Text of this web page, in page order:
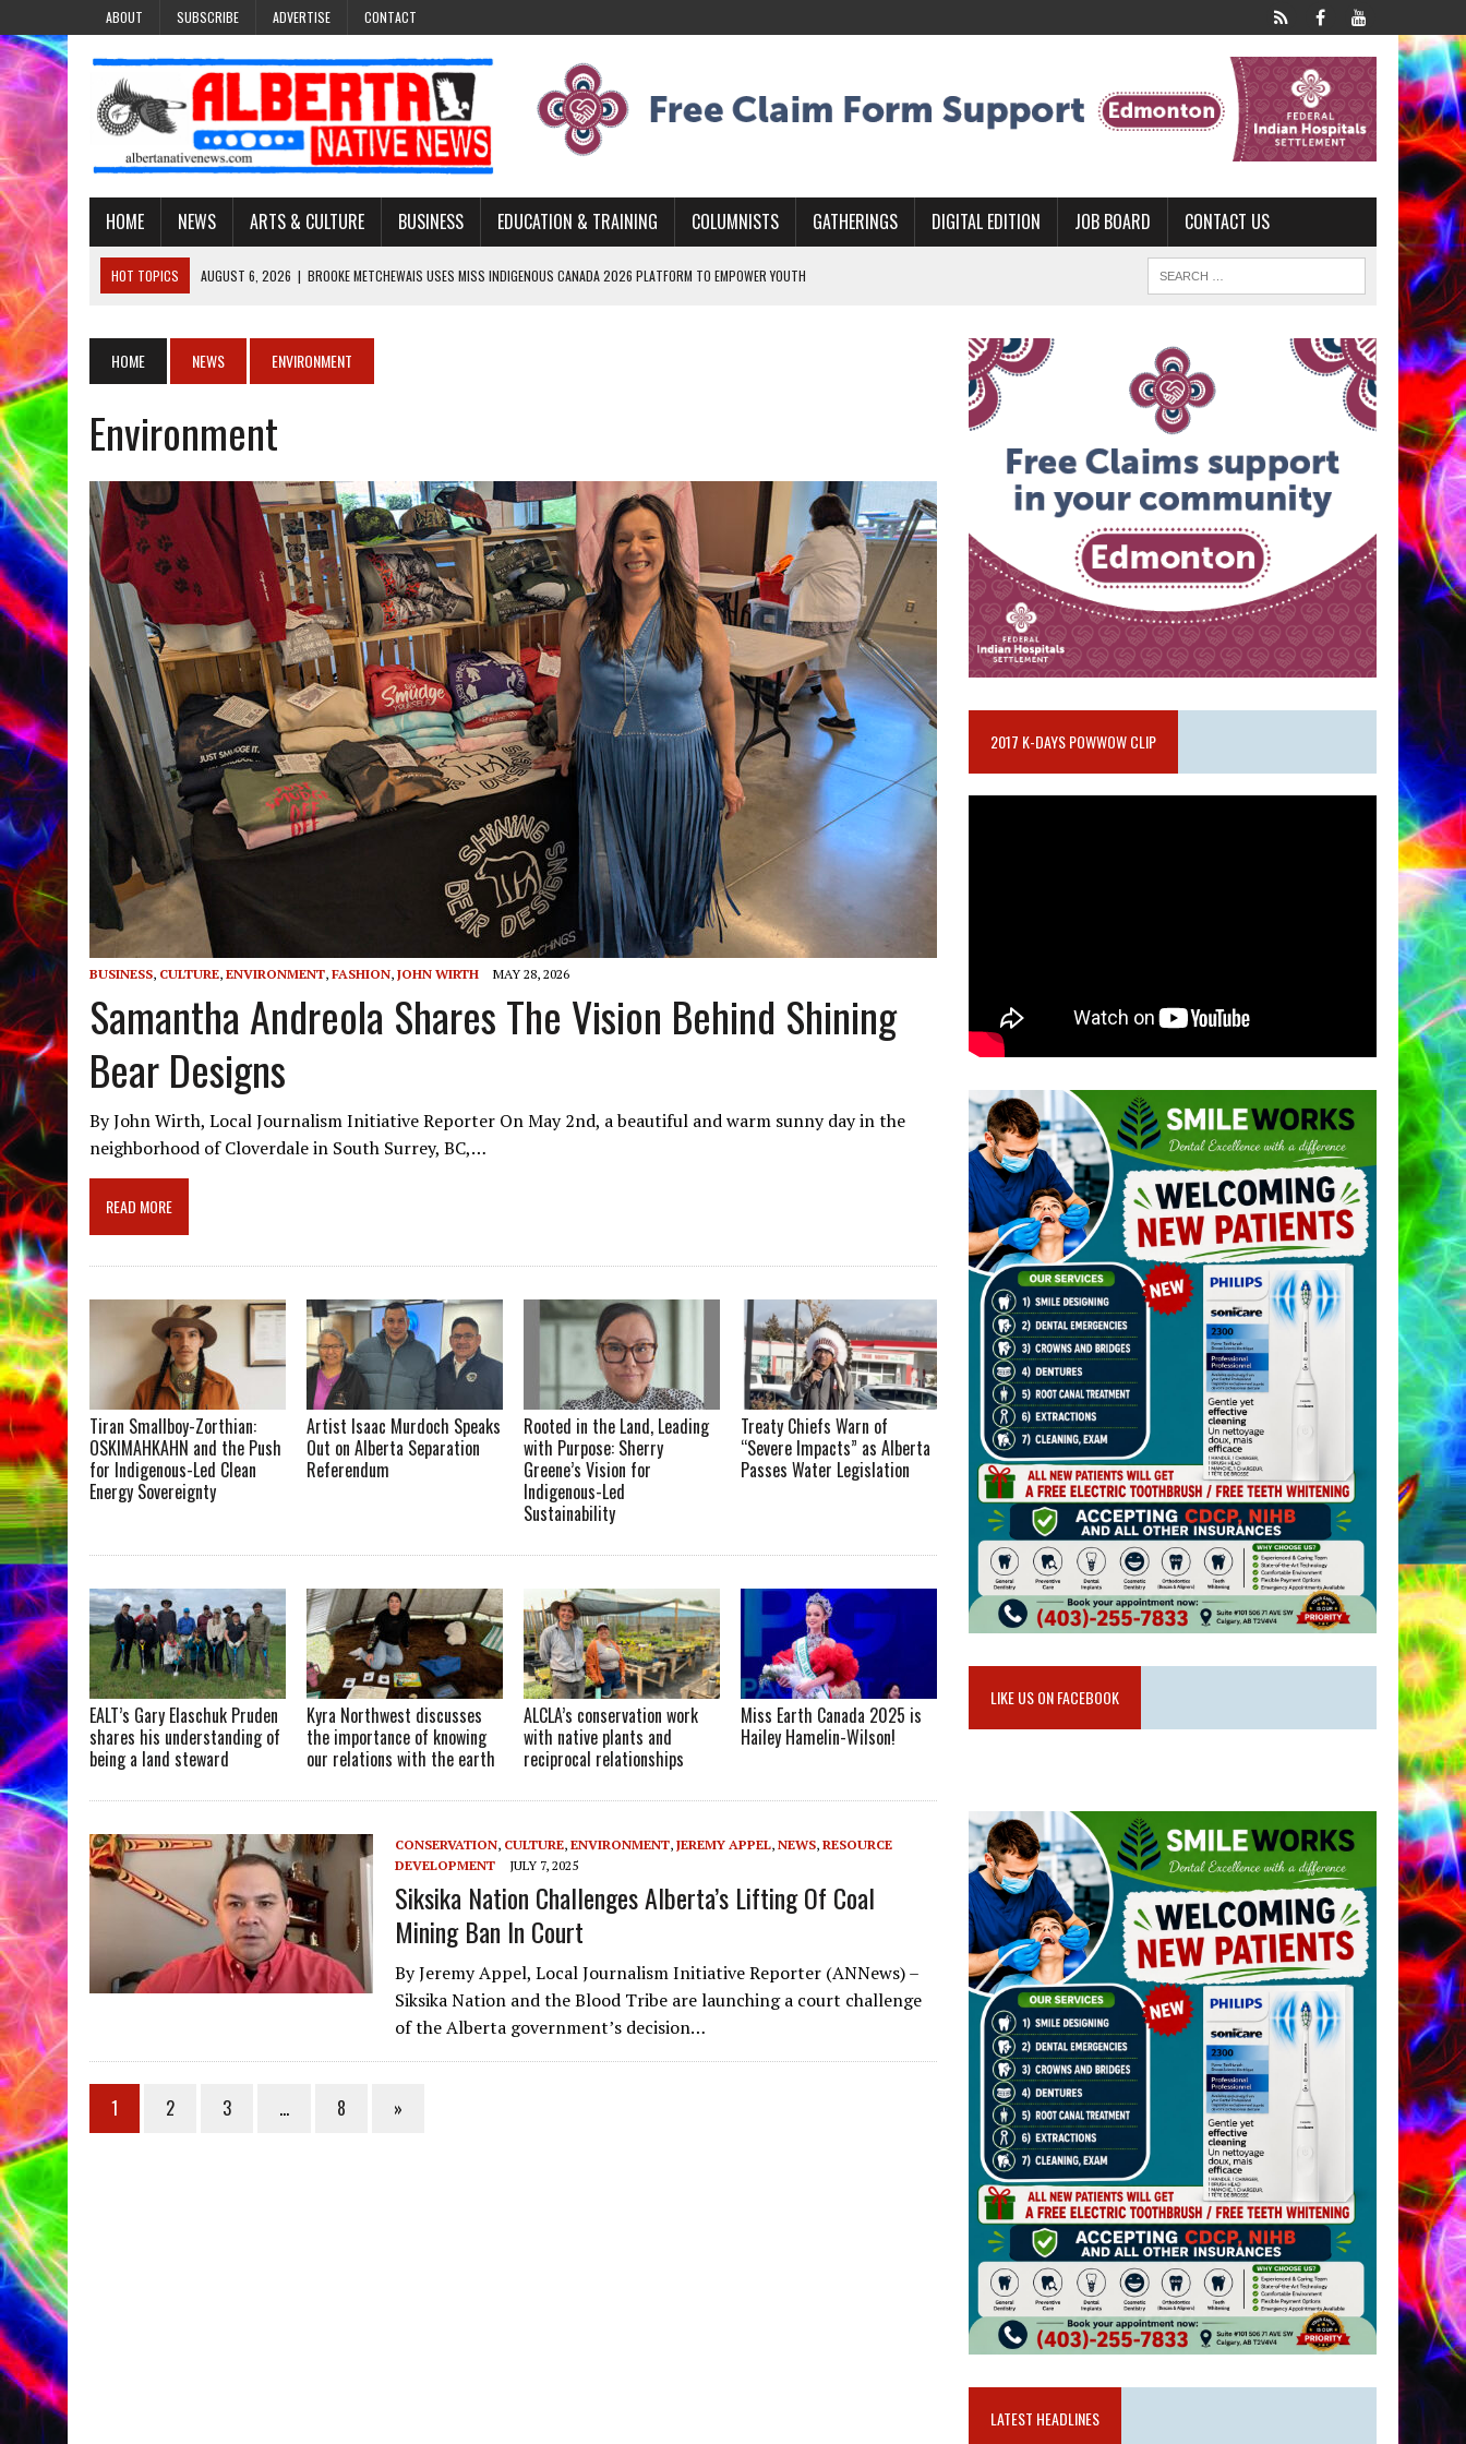
ABOUT SUBSCRIBE ADVERTISE CONTACT
HOME NEWS ARTS & CULTURE BUSINESS EDUCATION & TRAINING COLUMNISTS GATHERINGS DIGITAL EDITION JOB BOARD CONTACT US
HOT TOPICS AUGUST 6, 2026 | BROOKE METCHEWAIS USES MISS INDIGENOUS CANADA 2026 PLATFORM TO EMPOWER YOUTH
AUGUST 6, 2026 | PUPPETEER DERRIC STARLIGHT’S JOURNEY THROUGH HOMELESSNESS, RECOVERY, AND RECONCILIATION
AUGUST 6, 2026
VIRGINIA J. SPARVIER-WELLS RECLAIMS HER NAME AND BLAZES A NEW TRAIL IN INDIGENOUS CLASSICAL MUSIC
HOME NEWS ENVIRONMENT
Environment
BUSINESS, CULTURE, ENVIRONMENT, FASHION, JOHN WIRTH MAY 28, 2026
Samantha Andreola Shares The Vision Behind Shining
Bear Designs
By John Wirth, Local Journalism Initiative Reporter ​On May 2nd, a beautiful and warm sunny day in the
neighborhood of Cloverdale in South Surrey, BC,…
READ MORE
Tiran Smallboy-Zorthian:
OSKIMAHKAHN and the Push
for Indigenous-Led Clean
Energy Sovereignty
Artist Isaac Murdoch Speaks
Out on Alberta Separation
Referendum
Rooted in the Land, Leading
with Purpose: Sherry
Greene’s Vision for
Indigenous-Led
Sustainability
Treaty Chiefs Warn of
“Severe Impacts” as Alberta
Passes Water Legislation
EALT’s Gary Elaschuk Pruden
shares his understanding of
being a land steward
Kyra Northwest discusses
the importance of knowing
our relations with the earth
ALCLA’s conservation work
with native plants and
reciprocal relationships
Miss Earth Canada 2025 is
Hailey Hamelin-Wilson!
CONSERVATION, CULTURE, ENVIRONMENT, JEREMY APPEL, NEWS, RESOURCE
DEVELOPMENT
JULY 7, 2025
Siksika Nation Challenges Alberta’s Lifting Of Coal
Mining Ban In Court
By Jeremy Appel, Local Journalism Initiative Reporter (ANNews) –
Siksika Nation and the Blood Tribe are launching a court challenge
of the Alberta government’s decision…
1 2 3 … 8 »
2017 K-DAYS POWWOW CLIP
LIKE US ON FACEBOOK
LATEST HEADLINES